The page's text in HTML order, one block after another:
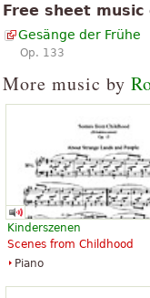
Free sheet
Gesänge der Frühe
Op. 133
More music by
Kinderszenen
Scenes from Childhood
Piano